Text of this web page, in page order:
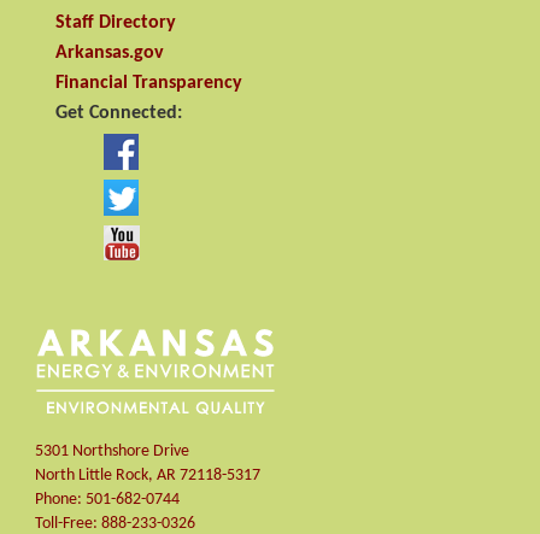
Staff Directory
Arkansas.gov
Financial Transparency
Get Connected:
5301 Northshore Drive
North Little Rock, AR 72118-5317
Phone: 501-682-0744
Toll-Free: 888-233-0326